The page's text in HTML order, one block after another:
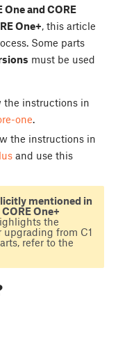
One and CORE
One+, this article
Some parts
must be used
the instructions in
one.
the instructions in
and use this
mentioned in
CORE One+
the
from C1
refer to the